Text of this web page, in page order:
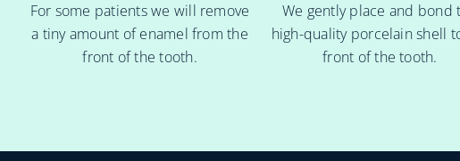
For some patients we will remove
a tiny amount of enamel from the
front of the tooth.
We gently place and bond
high-quality porcelain shell
front of the tooth.